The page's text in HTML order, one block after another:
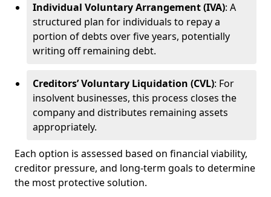
Individual Voluntary Arrangement (IVA): A
structured plan for individuals to repay a
portion of debts over five years, potentially
writing off remaining debt.
Creditors’ Voluntary Liquidation (CVL): For
insolvent businesses, this process closes the
company and distributes remaining assets
appropriately.
Each option is assessed based on financial viability,
creditor pressure, and long-term goals to determine
the most protective solution.